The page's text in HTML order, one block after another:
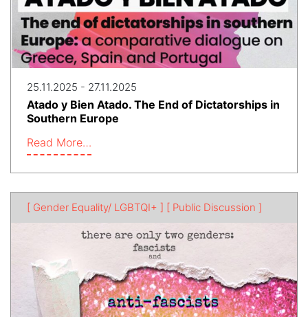
25.11.2025 - 27.11.2025
Atado y Bien Atado. The End of Dictatorships in
Southern Europe
Read More…
[ Gender Equality/ LGBTQI+ ] [ Public Discussion ]